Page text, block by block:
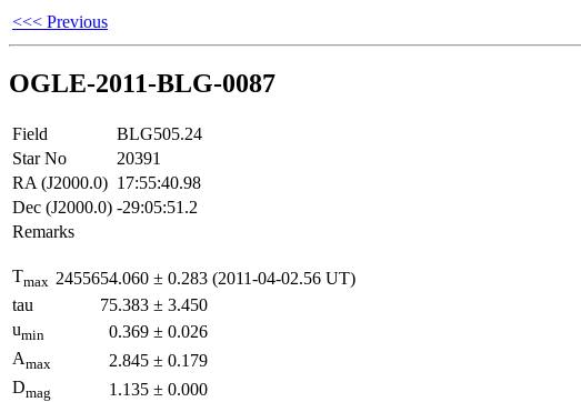
<<< Previous
OGLE-2011-BLG-0087
Field
BLG505.24
Star No
20391
RA (J2000.0) 17:55:40.98
Dec (J2000.0) -29:05:51.2
Remarks
Tmax 2455654.060 ± 0.283 (2011-04-02.56 UT)
tau
75.383 ± 3.450
umin 0.369 ± 0.026
Amax 2.845 ± 0.179
Dmag 1.135 ± 0.000